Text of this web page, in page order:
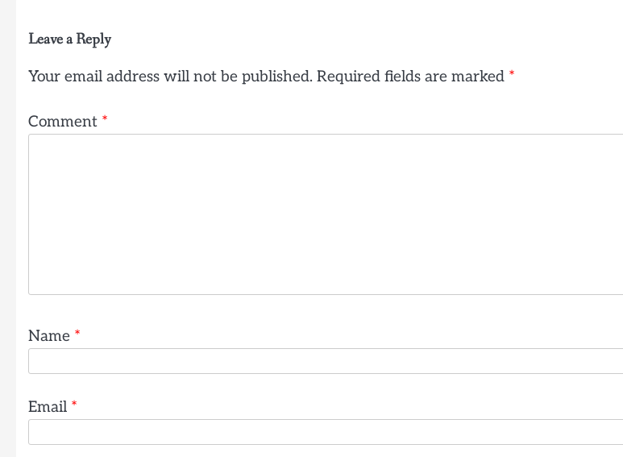
Leave a Reply
Your email address will not be published. Required fields are marked *
Comment *
Name *
Email *